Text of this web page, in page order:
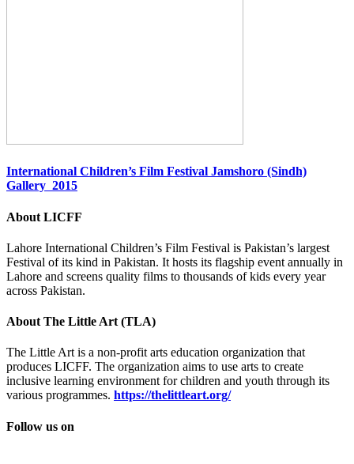
International Children’s Film Festival Jamshoro (Sindh)
Gallery 2015
About LICFF
Lahore International Children’s Film Festival is Pakistan’s largest
Festival of its kind in Pakistan. It hosts its flagship event annually in
Lahore and screens quality films to thousands of kids every year
across Pakistan.
About The Little Art (TLA)
The Little Art is a non-profit arts education organization that
produces LICFF. The organization aims to use arts to create
inclusive learning environment for children and youth through its
various programmes. https://thelittleart.org/
Follow us on